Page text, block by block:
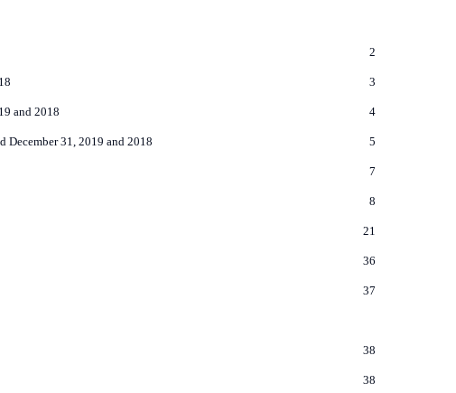
2
3
and 2018 4
December 31, 2019 and 2018 5
7
8
21
36
37
38
38